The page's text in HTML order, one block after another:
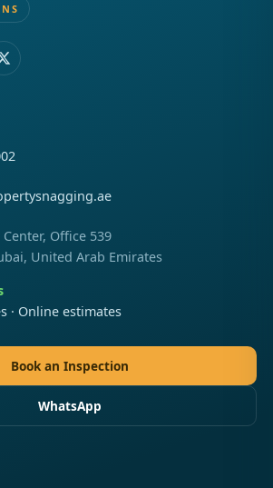
Office 539
United Arab Emirates
· Online estimates
Book an Inspection
WhatsApp